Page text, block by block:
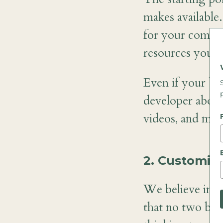
makes
for your
resources you
Even if your
developer
videos, and
2.
We believe in
that no two